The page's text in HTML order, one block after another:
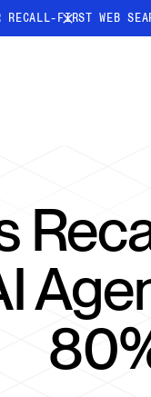
FIRST WEB
focused